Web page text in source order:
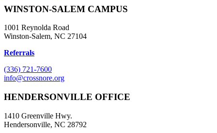
WINSTON-SALEM CAMPUS
1001 Reynolda Road
Winston-Salem, NC 27104
Referrals
(336) 721-7600
info@crossnore.org
HENDERSONVILLE OFFICE
1410 Greenville Hwy.
Hendersonville, NC 28792